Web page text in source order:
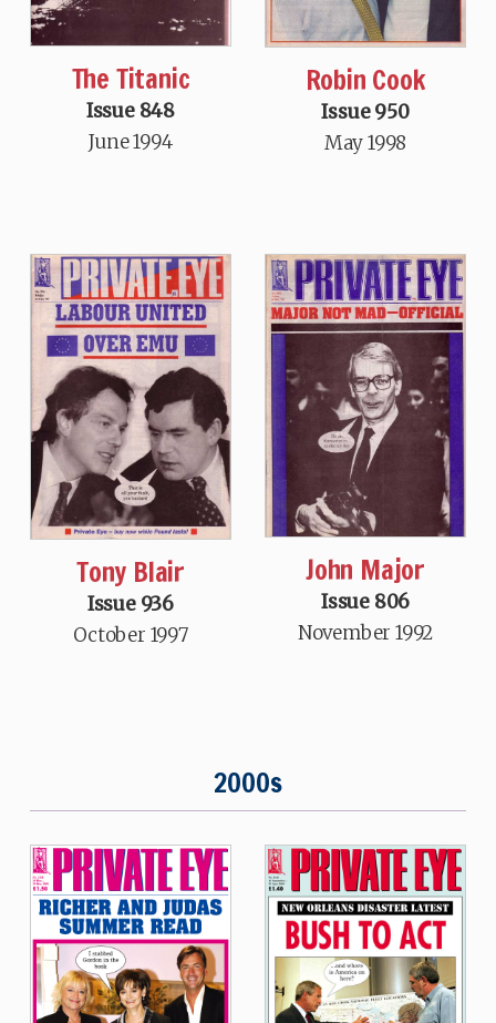
The Titanic
Issue 848
June 1994
Robin Cook
Issue 950
May 1998
Tony Blair
Issue 936
October 1997
John Major
Issue 806
November 1992
2000s